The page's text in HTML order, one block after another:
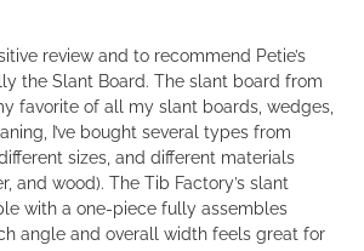
-
DON'T
CALL
COMEBACK
10
WEEK
PROGRAM
review and to recommend Petie’s
the Slant Board. The slant board from
favorite of all my slant boards, wedges,
I’ve bought several types from
sizes, and different materials
and wood). The Tib Factory’s slant
with a one-piece fully assembles
angle and overall width feels great for